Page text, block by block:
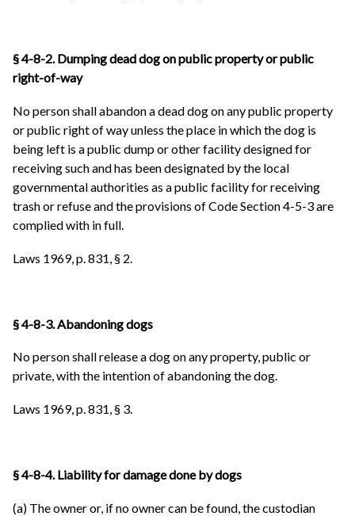
§ 4-8-2. Dumping dead dog on public property or public
right-of-way
No person shall abandon a dead dog on any public property
or public right of way unless the place in which the dog is
being left is a public dump or other facility designed for
receiving such and has been designated by the local
governmental authorities as a public facility for receiving
trash or refuse and the provisions of Code Section 4-5-3 are
complied with in full.
Laws 1969, p. 831, § 2.
§ 4-8-3. Abandoning dogs
No person shall release a dog on any property, public or
private, with the intention of abandoning the dog.
Laws 1969, p. 831, § 3.
§ 4-8-4. Liability for damage done by dogs
(a) The owner or, if no owner can be found, the custodian